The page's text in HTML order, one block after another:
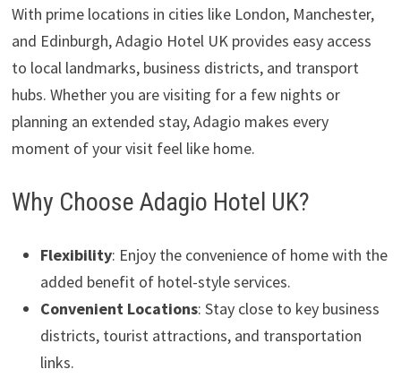
With prime locations in cities like London, Manchester,
and Edinburgh, Adagio Hotel UK provides easy access
to local landmarks, business districts, and transport
hubs. Whether you are visiting for a few nights or
planning an extended stay, Adagio makes every
moment of your visit feel like home.
Why Choose Adagio Hotel UK?
Flexibility: Enjoy the convenience of home with the
added benefit of hotel-style services.
Convenient Locations: Stay close to key business
districts, tourist attractions, and transportation
links.